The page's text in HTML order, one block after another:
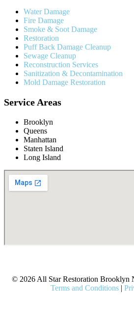
Water Damage
Fire Damage
Smoke & Soot Damage
Restoration
Puff Back Damage Cleanup
Sewage Cleanup
Reconstruction Services
Sanitization & Decontamination
Mold Damage Restoration
Service Areas
Brooklyn
Queens
Manhattan
Staten Island
Long Island
© 2026 All Star Restoration Brooklyn
Terms and Conditions |